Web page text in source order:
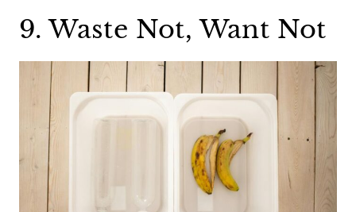
9. Waste Not, Want Not